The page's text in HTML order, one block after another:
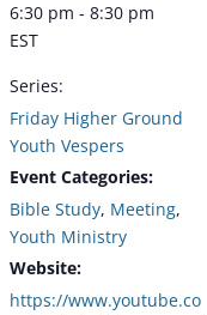
6:30 pm - 8:30 pm
EST
Series:
Friday Higher Ground
Youth Vespers
Event Categories:
Bible Study, Meeting,
Youth Ministry
Website:
https://www.youtube.co